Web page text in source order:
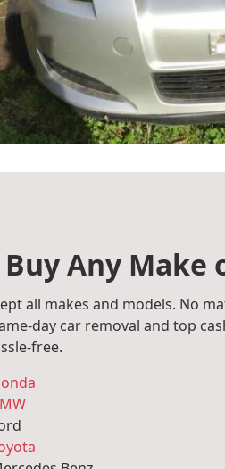
Buy Any Make
all makes and models. No
day car removal and top
free.